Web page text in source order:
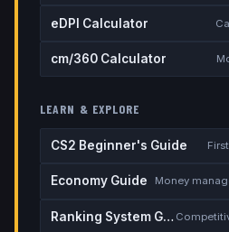
eDPI Calculator
cm/360 Calculator
LEARN & EXPLORE
CS2 Beginner's Guide
Economy Guide Money
Ranking System Guide